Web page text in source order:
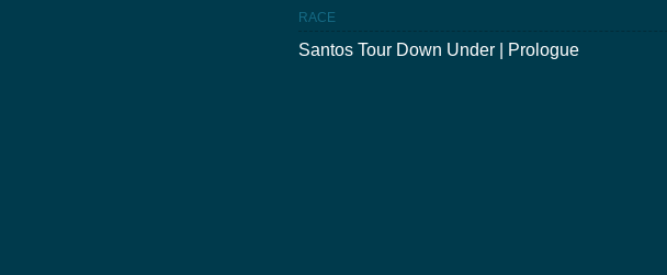
RACE
Santos Tour Down Under | Prologue